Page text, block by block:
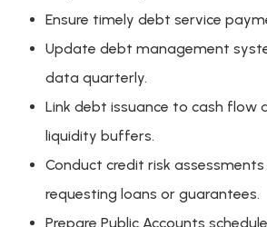
Ensure timely debt service
Update debt management
data quarterly.
Link debt issuance to cash flow
liquidity buffers.
Conduct credit risk assessments
requesting loans or guarantees.
Prepare Public Accounts